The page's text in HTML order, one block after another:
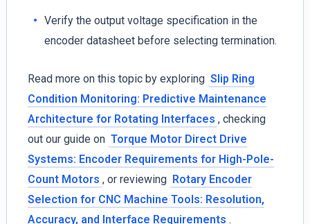
Verify the output voltage specification in the
encoder datasheet before selecting termination.
Read more on this topic by exploring Slip Ring
Condition Monitoring: Predictive Maintenance
Architecture for Rotating Interfaces , checking
out our guide on Torque Motor Direct Drive
Systems: Encoder Requirements for High-Pole-
Count Motors , or reviewing Rotary Encoder
Selection for CNC Machine Tools: Resolution,
Accuracy, and Interface Requirements .